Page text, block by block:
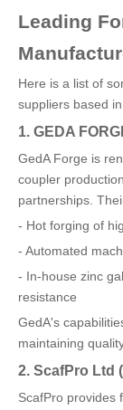
Leading
Here is a list of
suppliers based
1. GEDA
GedA Forge is
coupler
partnerships.
- Hot forging of
- Automated
- In-house zinc
resistance
GedA's
maintaining
2. ScafPro Ltd
ScafPro provides